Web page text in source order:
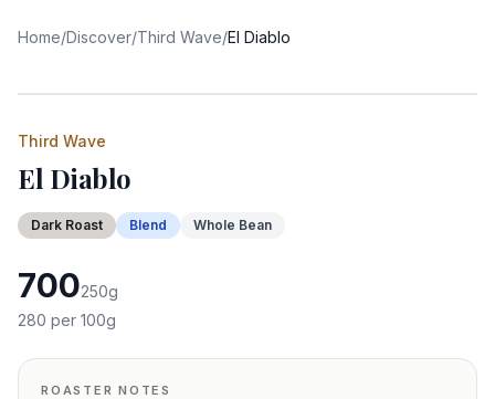
Home/Discover/Third Wave/El Diablo
Third Wave
El Diablo
Dark Roast Blend Whole Bean
700250g
280 per 100g
ROASTER NOTES